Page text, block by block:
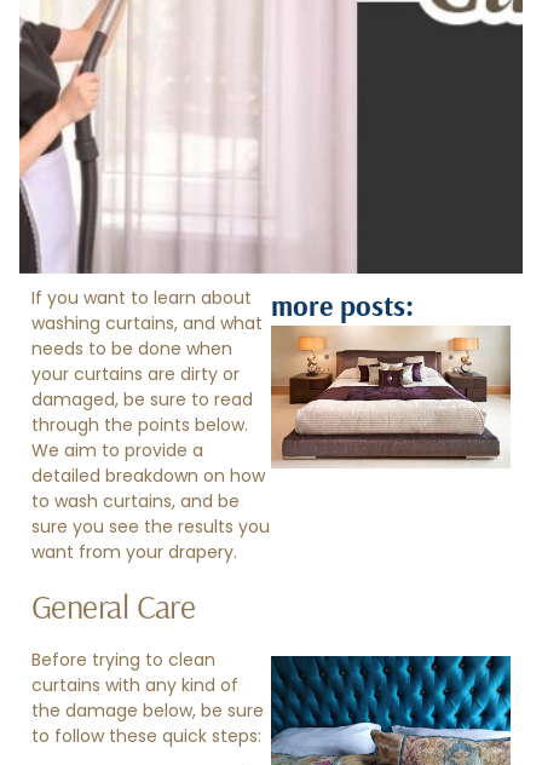
If you want to learn about
washing curtains, and what
needs to be done when
your curtains are dirty or
damaged, be sure to read
through the points below.
We aim to provide a
detailed breakdown on how
to wash curtains, and be
sure you see the results you
want from your drapery.
General Care
Before trying to clean
curtains with any kind of
the damage below, be sure
to follow these quick steps:
more posts: